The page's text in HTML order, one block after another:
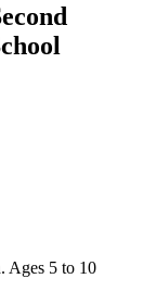
Ages 5 to 10